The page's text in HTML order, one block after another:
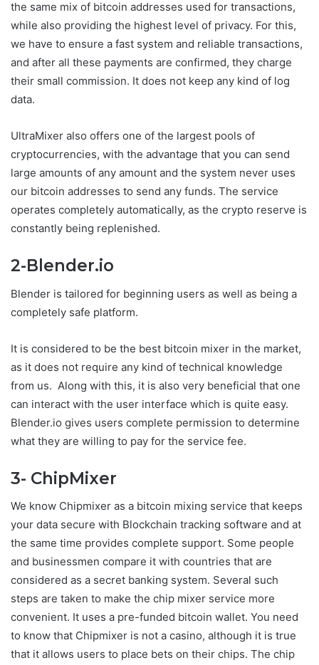
the same mix of bitcoin addresses used for transactions,
while also providing the highest level of privacy. For this,
we have to ensure a fast system and reliable transactions,
and after all these payments are confirmed, they charge
their small commission. It does not keep any kind of log
data.
UltraMixer also offers one of the largest pools of
cryptocurrencies, with the advantage that you can send
large amounts of any amount and the system never uses
our bitcoin addresses to send any funds. The service
operates completely automatically, as the crypto reserve is
constantly being replenished.
2-Blender.io
Blender is tailored for beginning users as well as being a
completely safe platform.
It is considered to be the best bitcoin mixer in the market,
as it does not require any kind of technical knowledge
from us. Along with this, it is also very beneficial that one
can interact with the user interface which is quite easy.
Blender.io gives users complete permission to determine
what they are willing to pay for the service fee.
3- ChipMixer
We know Chipmixer as a bitcoin mixing service that keeps
your data secure with Blockchain tracking software and at
the same time provides complete support. Some people
and businessmen compare it with countries that are
considered as a secret banking system. Several such
steps are taken to make the chip mixer service more
convenient. It uses a pre-funded bitcoin wallet. You need
to know that Chipmixer is not a casino, although it is true
that it allows users to place bets on their chips. The chip